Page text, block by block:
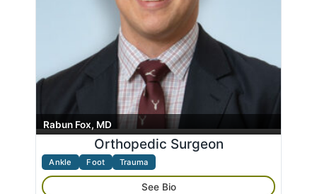
Rabun Fox, MD
Orthopedic Surgeon
Ankle Foot Trauma
See Bio